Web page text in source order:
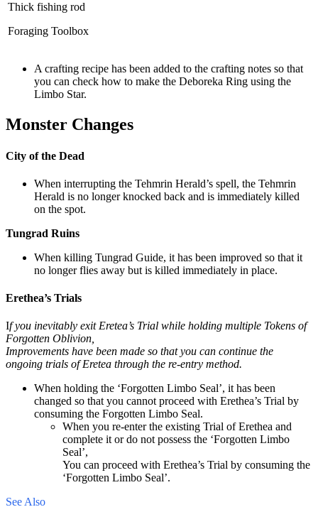
Thick fishing rod
Foraging Toolbox
A crafting recipe has been added to the crafting notes so that
you can check how to make the Deboreka Ring using the
Limbo Star.
Monster Changes
City of the Dead
When interrupting the Tehmrin Herald’s spell, the Tehmrin
Herald is no longer knocked back and is immediately killed
on the spot.
Tungrad Ruins
When killing Tungrad Guide, it has been improved so that it
no longer flies away but is killed immediately in place.
Erethea’s Trials
If you inevitably exit Eretea’s Trial while holding multiple Tokens of
Forgotten Oblivion,
Improvements have been made so that you can continue the
ongoing trials of Eretea through the re-entry method.
When holding the ‘Forgotten Limbo Seal’, it has been
changed so that you cannot proceed with Erethea’s Trial by
consuming the Forgotten Limbo Seal.
When you re-enter the existing Trial of Erethea and
complete it or do not possess the ‘Forgotten Limbo
Seal’,
You can proceed with Erethea’s Trial by consuming the
‘Forgotten Limbo Seal’.
See Also